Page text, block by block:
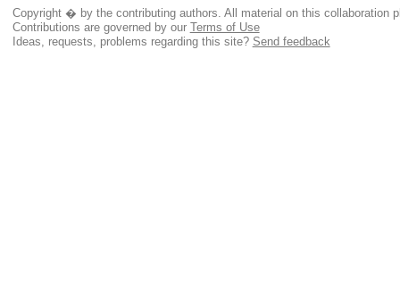
Copyright � by the contributing authors. All material on this collaboration
Contributions are governed by our Terms of Use
Ideas, requests, problems regarding this site? Send feedback